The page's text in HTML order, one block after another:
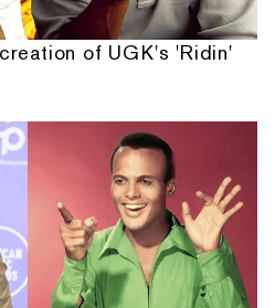
of UGK's 'Ridin'